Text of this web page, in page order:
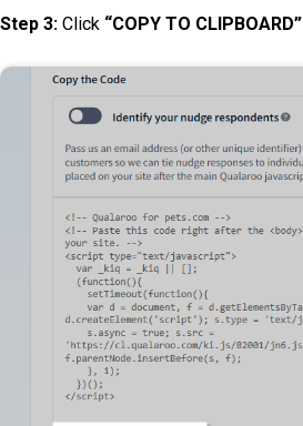
Step 3: Click “COPY TO CLIPBOARD”